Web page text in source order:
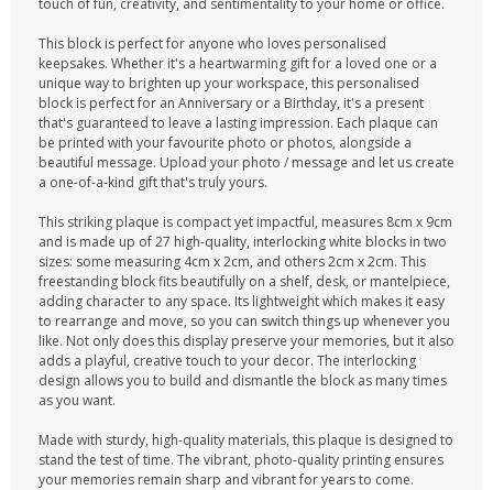
touch of fun, creativity, and sentimentality to your home or office.
This block is perfect for anyone who loves personalised
keepsakes. Whether it's a heartwarming gift for a loved one or a
unique way to brighten up your workspace, this personalised
block is perfect for an Anniversary or a Birthday, it's a present
that's guaranteed to leave a lasting impression. Each plaque can
be printed with your favourite photo or photos, alongside a
beautiful message. Upload your photo / message and let us create
a one-of-a-kind gift that's truly yours.
This striking plaque is compact yet impactful, measures 8cm x 9cm
and is made up of 27 high-quality, interlocking white blocks in two
sizes: some measuring 4cm x 2cm, and others 2cm x 2cm. This
freestanding block fits beautifully on a shelf, desk, or mantelpiece,
adding character to any space. Its lightweight which makes it easy
to rearrange and move, so you can switch things up whenever you
like. Not only does this display preserve your memories, but it also
adds a playful, creative touch to your decor. The interlocking
design allows you to build and dismantle the block as many times
as you want.
Made with sturdy, high-quality materials, this plaque is designed to
stand the test of time. The vibrant, photo-quality printing ensures
your memories remain sharp and vibrant for years to come.